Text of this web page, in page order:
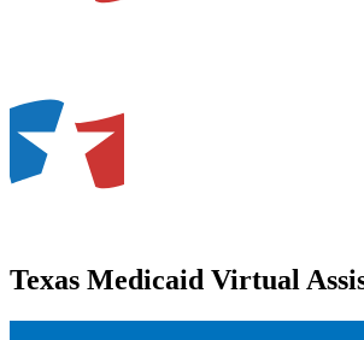
Texas Medicaid Virtual